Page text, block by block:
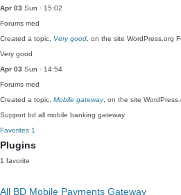
Apr 03 Sun · 15:02
Forums med
Created a topic, Very good , on the site WordPress.org
Very good
Apr 03 Sun · 14:54
Forums med
Created a topic, Mobile gateway, on the site
Support bd all mobile banking gateway
Favorites 1
Plugins
1 favorite
All BD Mobile Payments Gateway